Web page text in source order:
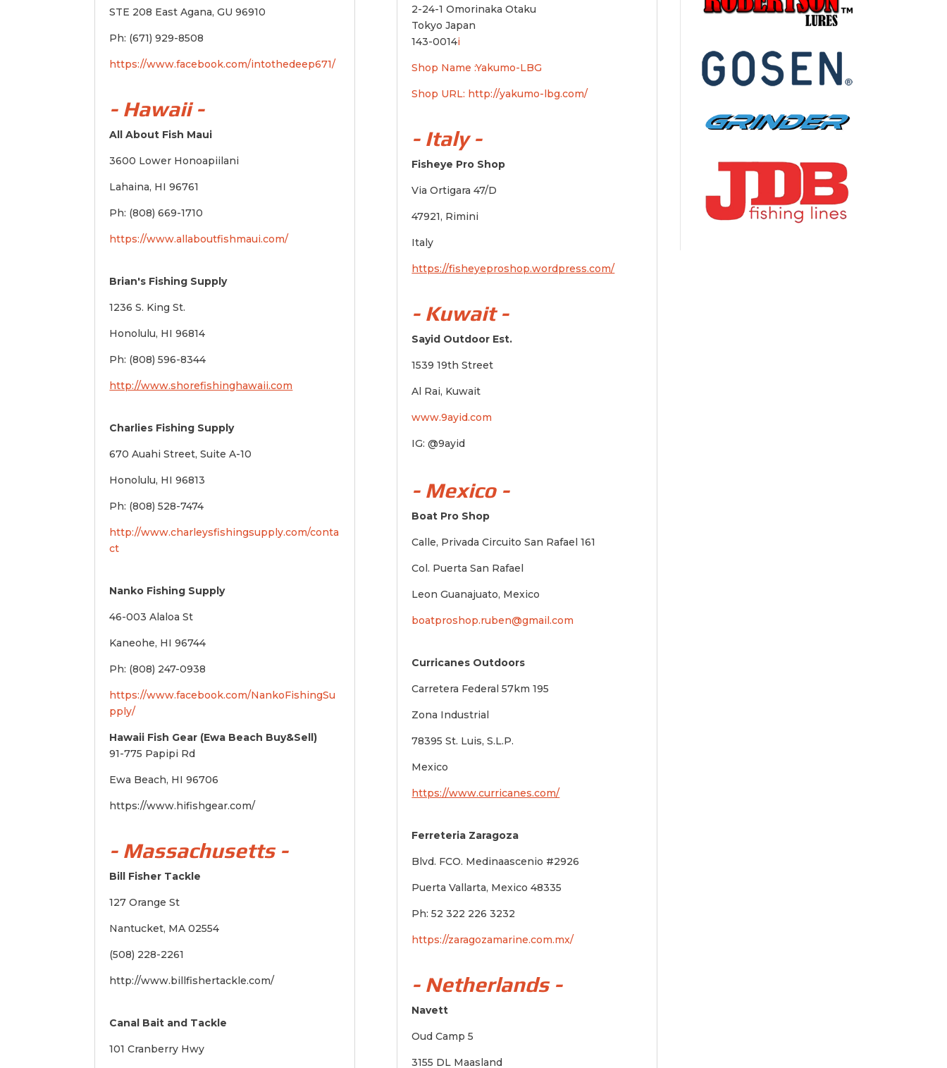
STE 208 East Agana, GU 96910
Ph: (671) 929-8508
https://www.facebook.com/intothedeep671/
- Hawaii -
All About Fish Maui
3600 Lower Honoapiilani
Lahaina, HI 96761
Ph: (808) 669-1710
https://www.allaboutfishmaui.com/
Brian's Fishing Supply
1236 S. King St.
Honolulu, HI 96814
Ph: (808) 596-8344
http://www.shorefishinghawaii.com
Charlies Fishing Supply
670 Auahi Street, Suite A-10
Honolulu, HI 96813
Ph: (808) 528-7474
http://www.charleysfishingsupply.com/conta
ct
Nanko Fishing Supply
46-003 Alaloa St
Kaneohe, HI 96744
Ph: (808) 247-0938
https://www.facebook.com/NankoFishingSu
pply/
Hawaii Fish Gear (Ewa Beach Buy&Sell)
91-775 Papipi Rd
Ewa Beach, HI 96706
https://www.hifishgear.com/
- Massachusetts -
Bill Fisher Tackle
127 Orange St
Nantucket, MA 02554
(508) 228-2261
http://www.billfishertackle.com/
Canal Bait and Tackle
101 Cranberry Hwy
2-24-1 Omorinaka Otaku
Tokyo Japan
143-0014i
Shop Name :Yakumo-LBG
Shop URL: http://yakumo-lbg.com/
- Italy -
Fisheye Pro Shop
Via Ortigara 47/D
47921, Rimini
Italy
https://fisheyeproshop.wordpress.com/
- Kuwait -
Sayid Outdoor Est.
1539 19th Street
Al Rai, Kuwait
www.9ayid.com
IG: @9ayid
- Mexico -
Boat Pro Shop
Calle, Privada Circuito San Rafael 161
Col. Puerta San Rafael
Leon Guanajuato, Mexico
boatproshop.ruben@gmail.com
Curricanes Outdoors
Carretera Federal 57km 195
Zona Industrial
78395 St. Luis, S.L.P.
Mexico
https://www.curricanes.com/
Ferreteria Zaragoza
Blvd. FCO. Medinaascenio #2926
Puerta Vallarta, Mexico 48335
Ph: 52 322 226 3232
https://zaragozamarine.com.mx/
- Netherlands -
Navett
Oud Camp 5
3155 DL Maasland